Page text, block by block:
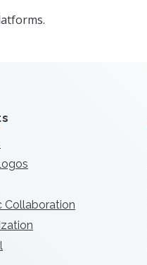
Collaboration